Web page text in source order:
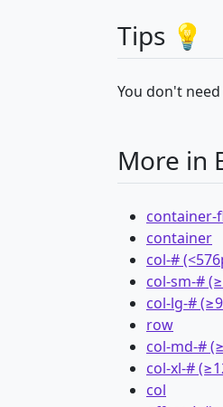
Tips 💡
You don't need
More in
container-
container
col-#
col-sm-#
col-lg-#
row
col-md-#
col-xl-#
col